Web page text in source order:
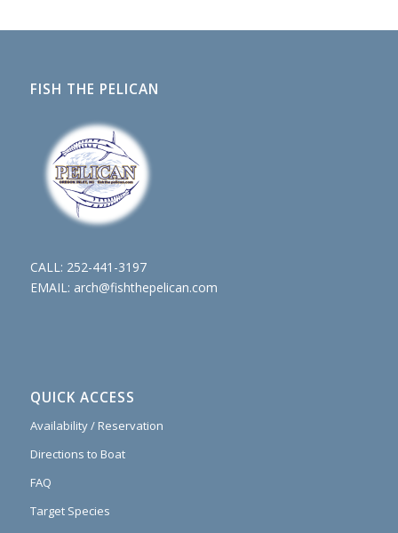
FISH THE PELICAN
CALL: 252-441-3197
EMAIL: arch@fishthepelican.com
QUICK ACCESS
Availability / Reservation
Directions to Boat
FAQ
Target Species